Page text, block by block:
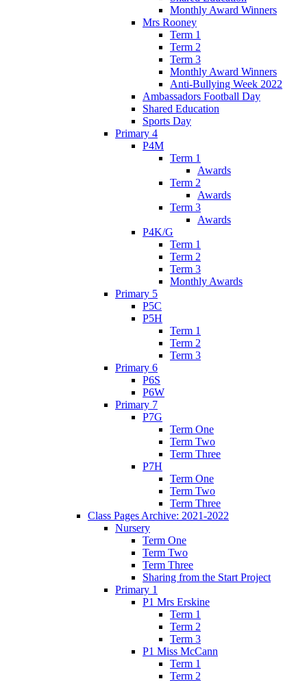
Monthly Award Winners
Mrs Rooney
Term 1
Term 2
Term 3
Monthly Award Winners
Anti-Bullying Week 2022
Ambassadors Football Day
Shared Education
Sports Day
Primary 4
P4M
Term 1
Awards
Term 2
Awards
Term 3
Awards
P4K/G
Term 1
Term 2
Term 3
Monthly Awards
Primary 5
P5C
P5H
Term 1
Term 2
Term 3
Primary 6
P6S
P6W
Primary 7
P7G
Term One
Term Two
Term Three
P7H
Term One
Term Two
Term Three
Class Pages Archive: 2021-2022
Nursery
Term One
Term Two
Term Three
Sharing from the Start Project
Primary 1
P1 Mrs Erskine
Term 1
Term 2
Term 3
P1 Miss McCann
Term 1
Term 2